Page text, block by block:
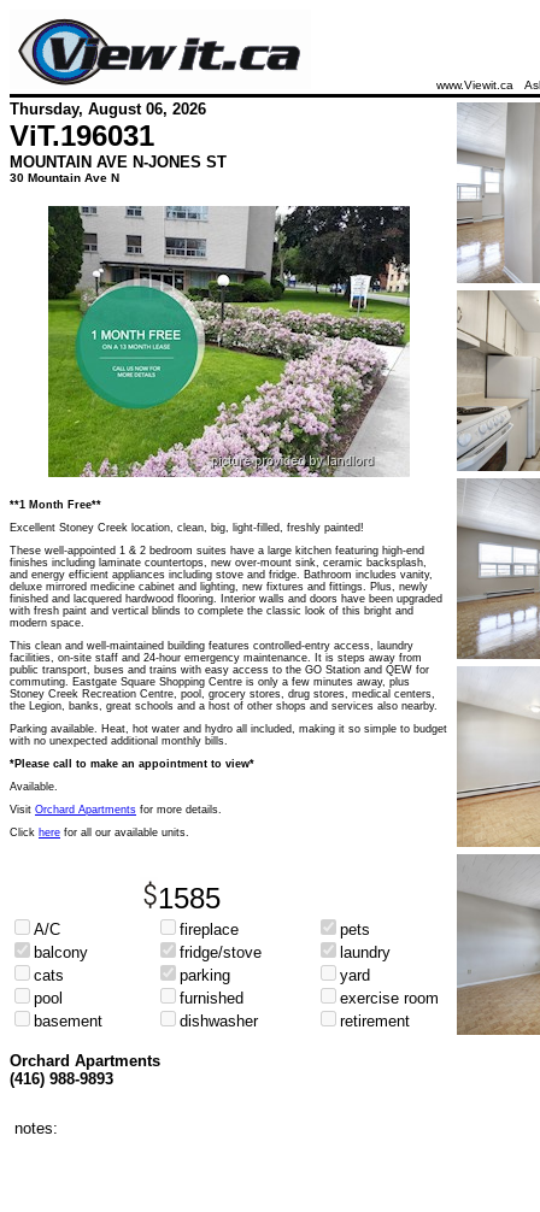
www.Viewit.ca
Thursday, August 06, 2026
ViT.196031
MOUNTAIN AVE N-JONES ST
30 Mountain Ave N
**1 Month Free**
Excellent Stoney Creek location, clean, big, light-filled, freshly painted!
These well-appointed 1 & 2 bedroom suites have a large kitchen featuring high-end
finishes including laminate countertops, new over-mount sink, ceramic backsplash,
and energy efficient appliances including stove and fridge. Bathroom includes vanity,
deluxe mirrored medicine cabinet and lighting, new fixtures and fittings. Plus, newly
finished and lacquered hardwood flooring. Interior walls and doors have been upgraded
with fresh paint and vertical blinds to complete the classic look of this bright and
modern space.
This clean and well-maintained building features controlled-entry access, laundry
facilities, on-site staff and 24-hour emergency maintenance. It is steps away from
public transport, buses and trains with easy access to the GO Station and QEW for
commuting. Eastgate Square Shopping Centre is only a few minutes away, plus
Stoney Creek Recreation Centre, pool, grocery stores, drug stores, medical centers,
the Legion, banks, great schools and a host of other shops and services also nearby.
Parking available. Heat, hot water and hydro all included, making it so simple to budget
with no unexpected additional monthly bills.
*Please call to make an appointment to view*
Available.
Visit Orchard Apartments for more details.
Click here for all our available units.
1585
A/C fireplace
pets
balcony
fridge/stove
laundry
cats
parking
yard
pool
furnished
exercise room
basement
dishwasher retirement
Orchard Apartments
(416) 988-9893
notes: